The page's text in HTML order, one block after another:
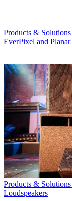
Products & Solutions
EverPixel and
Products & Solutions
Loudspeakers